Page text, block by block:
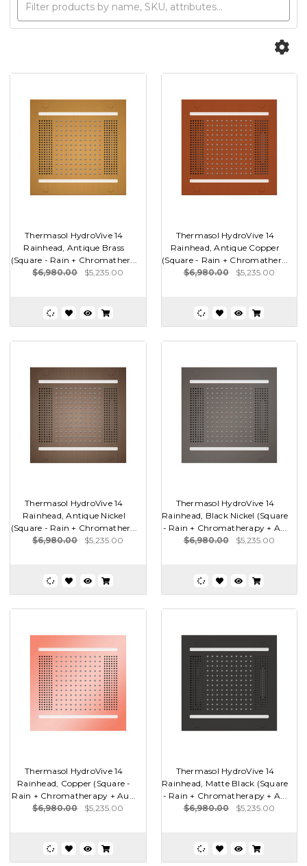
Thermasol HydroVive 14
Rainhead, Antique Brass
(Square - Rain + Chromather...
$6,980.00
$5,235.00
Thermasol HydroVive 14
Rainhead, Antique Copper
(Square - Rain + Chromather...
$6,980.00
$5,235.00
Thermasol HydroVive 14
Rainhead, Antique Nickel
(Square - Rain + Chromather...
$6,980.00
$5,235.00
Thermasol HydroVive 14
Rainhead, Black Nickel (Square
- Rain + Chromatherapy + A...
$6,980.00
$5,235.00
Thermasol HydroVive 14
Rainhead, Copper (Square -
Rain + Chromatherapy + Au...
$6,980.00
$5,235.00
Thermasol HydroVive 14
Rainhead, Matte Black (Square
- Rain + Chromatherapy + A...
$6,980.00
$5,235.00